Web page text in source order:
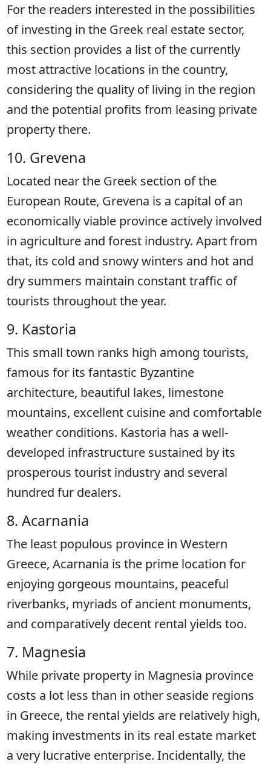
For the readers interested in the possibilities
of investing in the Greek real estate sector,
this section provides a list of the currently
most attractive locations in the country,
considering the quality of living in the region
and the potential profits from leasing private
property there.
10. Grevena
Located near the Greek section of the
European Route, Grevena is a capital of an
economically viable province actively involved
in agriculture and forest industry. Apart from
that, its cold and snowy winters and hot and
dry summers maintain constant traffic of
tourists throughout the year.
9. Kastoria
This small town ranks high among tourists,
famous for its fantastic Byzantine
architecture, beautiful lakes, limestone
mountains, excellent cuisine and comfortable
weather conditions. Kastoria has a well-
developed infrastructure sustained by its
prosperous tourist industry and several
hundred fur dealers.
8. Acarnania
The least populous province in Western
Greece, Acarnania is the prime location for
enjoying gorgeous mountains, peaceful
riverbanks, myriads of ancient monuments,
and comparatively decent rental yields too.
7. Magnesia
While private property in Magnesia province
costs a lot less than in other seaside regions
in Greece, the rental yields are relatively high,
making investments in its real estate market
a very lucrative enterprise. Incidentally, the